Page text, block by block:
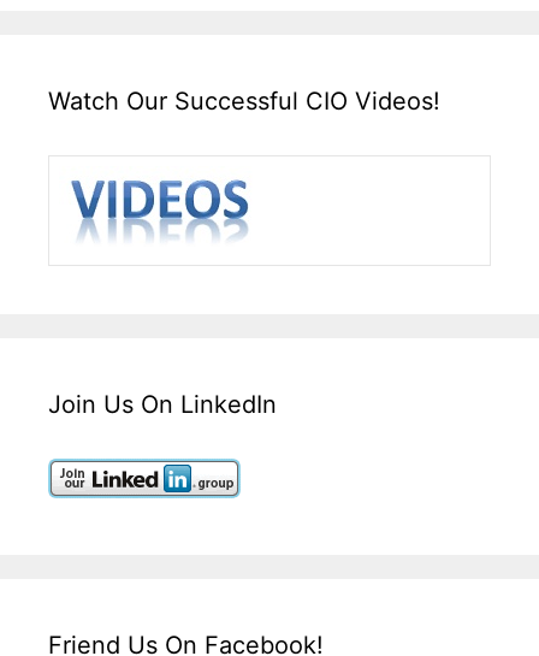
Watch Our Successful CIO Videos!
Join Us On LinkedIn
Friend Us On Facebook!